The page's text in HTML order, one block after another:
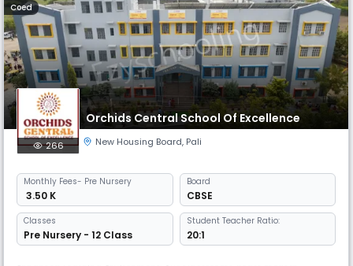
Coed
Orchids Central School Of Excellence
266 New Housing Board, Pali
Monthly Fees- Pre Nursery
₹ 3.50 K
Board
CBSE
Classes
Pre Nursery - 12 Class
Student Teacher Ratio:
20:1